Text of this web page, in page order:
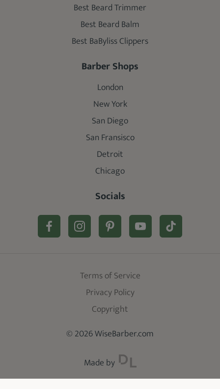
Best Beard Trimmer
Best Beard Balm
Best BaByliss Clippers
Barber Shops
London
New York
San Diego
San Fransisco
Detroit
Chicago
Socials
© 2026 WiseBarber.com
Terms of Service
Privacy Policy
Copyright
Made by